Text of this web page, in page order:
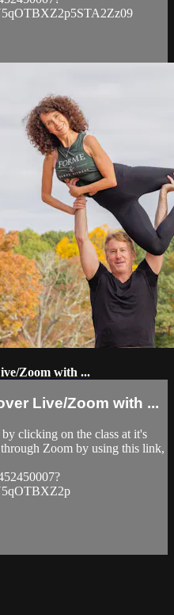
Zoom with ...
Live/Zoom with ...
clicking on the class at it's
Zoom by using this link,